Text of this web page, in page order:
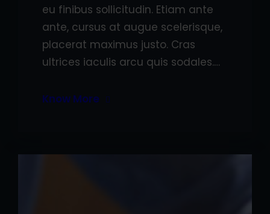
eu finibus sollicitudin. Etiam ante
ante, cursus at augue scelerisque,
placerat maximus justo. Cras
ultrices iaculis arcu quis sodales.…
Know More